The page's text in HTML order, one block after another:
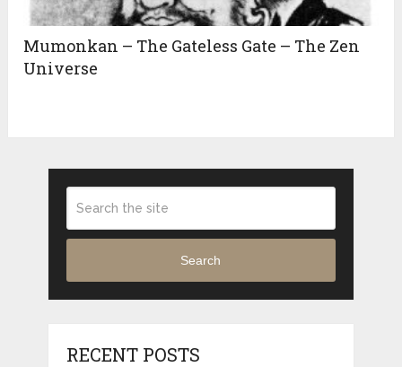
Mumonkan – The Gateless Gate – The Zen
Universe
Search
RECENT POSTS